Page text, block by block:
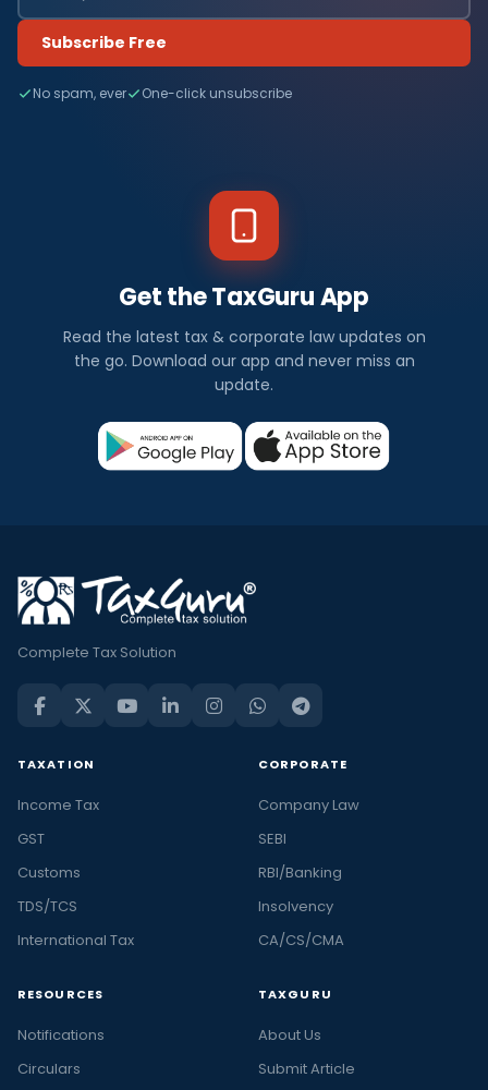
Subscribe Free
No spam, ever One-click unsubscribe
Get the TaxGuru App
Read the latest tax & corporate law updates on
the go. Download our app and never miss an
update.
Complete Tax Solution
TAXATION
Income Tax
GST
Customs
TDS/TCS
International Tax
CORPORATE
Company Law
SEBI
RBI/Banking
Insolvency
CA/CS/CMA
RESOURCES
Notifications
Circulars
TAXGURU
About Us
Submit Article